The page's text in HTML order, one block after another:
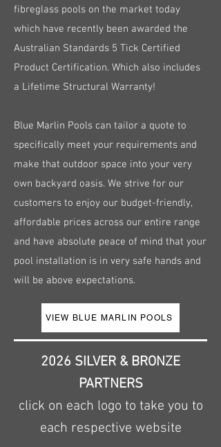
fibreglass pools on the market today
which have recently been awarded the
Australian Standards 5 Tick Certified
Product Certification. Which also includes
a Lifetime Structural Warranty!
Blue Marlin Pools can tailor a quote to
specifically meet your requirements and
make that outdoor space into your very
own backyard oasis. We strive for our
customers to enjoy our budget-friendly,
affordable prices across our entire range
and have absolute peace of mind that your
pool installation is in very safe hands and
will be above expectations.
VIEW BLUE MARLIN POOLS
2026 SILVER & BRONZE
PARTNERS
click on each logo to take you to
each respective website